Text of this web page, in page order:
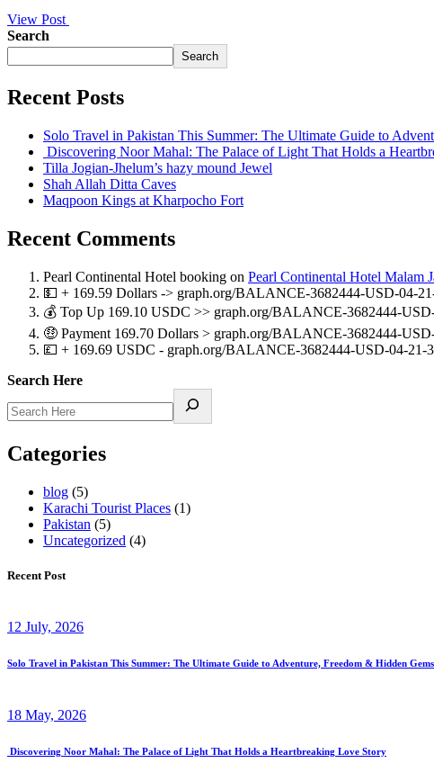
View Post
Search
Search
Recent Posts
Solo Travel in Pakistan This Summer: The Ultimate Guide to
Discovering Noor Mahal: The Palace of Light That Holds a
Tilla Jogian-Jhelum’s hazy mound Jewel
Shah Allah Ditta Caves
Maqpoon Kings at Kharpocho Fort
Recent Comments
Pearl Continental Hotel booking on Pearl Continental Hotel Malam
💵 + 169.59 Dollars -> graph.org/BALANCE-3682444-USD-04-
💰 Top Up 169.10 USDC >> graph.org/BALANCE-3682444-
🤑 Payment 169.70 Dollars > graph.org/BALANCE-3682444-
💷 + 169.69 USDC - graph.org/BALANCE-3682444-USD-04-21-
Search Here
Categories
blog (5)
Karachi Tourist Places (1)
Pakistan (5)
Uncategorized (4)
Recent Post
12 July, 2026
Solo Travel in Pakistan This Summer: The Ultimate Guide to Adventure, Freedom & Hidden Gems
18 May, 2026
Discovering Noor Mahal: The Palace of Light That Holds a Heartbreaking Love Story